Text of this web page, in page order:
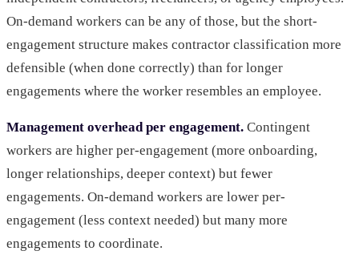
On-demand workers can be any of those, but the short-
engagement structure makes contractor classification more
defensible (when done correctly) than for longer
engagements where the worker resembles an employee.
Management overhead per engagement. Contingent
workers are higher per-engagement (more onboarding,
longer relationships, deeper context) but fewer
engagements. On-demand workers are lower per-
engagement (less context needed) but many more
engagements to coordinate.